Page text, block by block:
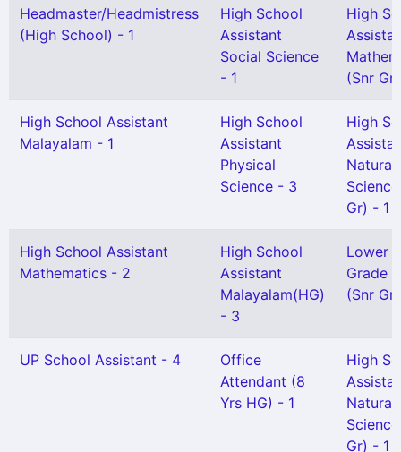
Headmaster/Headmistress
(High School) - 1
High School
Assistant
Social Science
- 1
High
(Snr
High School Assistant
Malayalam - 1
High School
Assistant
Physical
Science - 3
High
Natural
Gr) - 1
High School Assistant
Mathematics - 2
High School
Assistant
Malayalam(HG)
- 3
Lower
Grade
(Snr
UP School Assistant - 4
Office
Attendant (8
Yrs HG) - 1
High
Natural
Gr) - 1